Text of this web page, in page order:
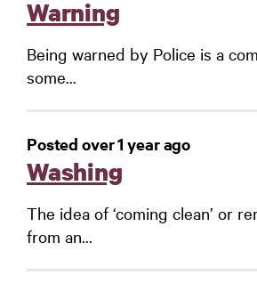
Warning
Being warned by Police is a
some...
Posted over 1 year ago
Washing
The idea of ‘coming clean’ or
from an...